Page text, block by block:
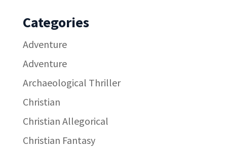
Categories
Adventure
Adventure
Archaeological Thriller
Christian
Christian Allegorical
Christian Fantasy